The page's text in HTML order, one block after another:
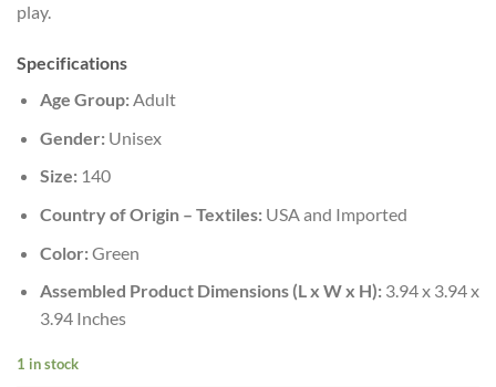
play.
Specifications
Age Group:Adult
Gender:Unisex
Size:140
Country of Origin – Textiles:USA and Imported
Color:Green
Assembled Product Dimensions (L x W x H):3.94 x 3.94 x
3.94 Inches
1 in stock